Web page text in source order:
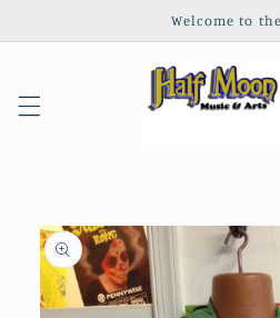
Welcome to
Skip to
product
information